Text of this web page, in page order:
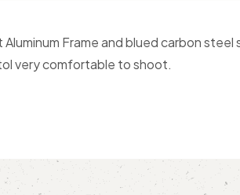
Frame and blued carbon
very comfortable to shoot.